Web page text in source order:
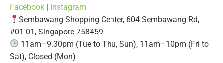
Facebook | Instagram
Sembawang Shopping Center, 604 Sembawang Rd,
#01-01, Singapore 758459
11am–9.30pm (Tue to Thu, Sun), 11am–10pm (Fri to
Sat), Closed (Mon)